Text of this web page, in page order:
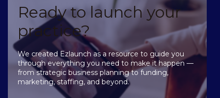
Ready to launch your
practice?
We created Ezlaunch as a resource to guide you
through everything you need to make it happen —
from strategic business planning to funding,
marketing, staffing, and beyond.